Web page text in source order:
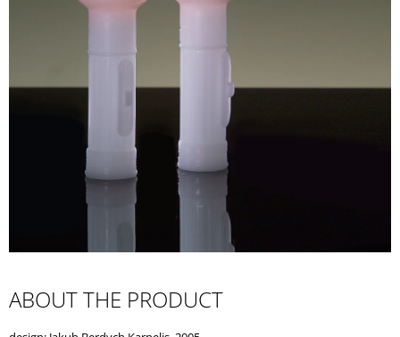
ABOUT THE PRODUCT
F
SEARCH